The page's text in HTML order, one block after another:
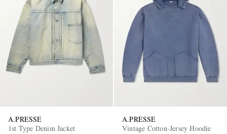
A.PRESSE
1st Type Denim Jacket
A.PRESSE
Vintage Cotton-Jersey Hoodie